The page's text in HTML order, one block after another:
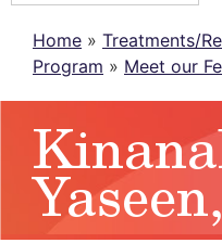
Home » Treatments/
Program » Meet our